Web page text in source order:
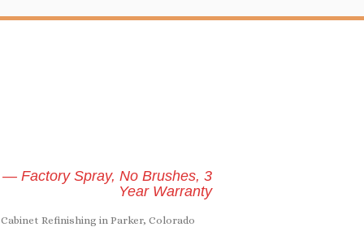
Factory Spray, No Brushes, 3
Year Warranty
Refinishing in Parker, Colorado